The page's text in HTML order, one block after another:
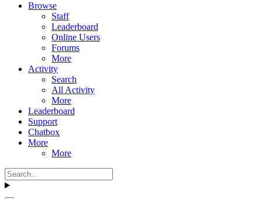
Browse
Staff
Leaderboard
Online Users
Forums
More
Activity
Search
All Activity
More
Leaderboard
Support
Chatbox
More
More